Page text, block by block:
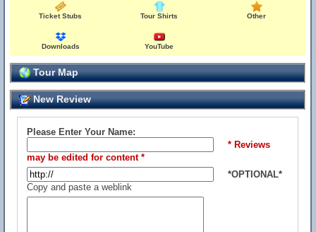
Ticket Stubs Tour Shirts Other
Downloads YouTube
Tour Map
New Review
Please Enter Your Name:
* Reviews
may be edited for content *
*OPTIONAL*
Copy and paste a weblink